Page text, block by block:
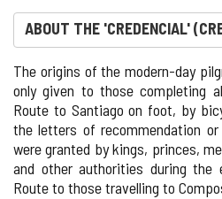
Select an option. Currently, it's
ABOUT THE 'CREDENCIAL'
The origins of the modern-day
only given to those completing
Route to Santiago on foot, by
the letters of recommendation
were granted by kings, princes,
and other authorities during the
Route to those travelling to